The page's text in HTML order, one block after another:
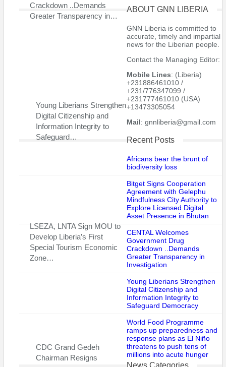
“As part of the scheme, upon receiving funding from the
government of Liberia, the involved government Ministries and
organisations launder a portion of the funding for return to the
involved participants.” The scheme involves millions of dollars,
Mr. Johnson also receives an undeserved salary from the
Liberian government as a salaried intelligence source yet he
does not provide any form of intelligence reporting, alleged the
U.S. statement.
He is being paid in order to maintain domestic stability,
according to the statement.
“Johnson has also offered the sale of votes in multiple Liberian
elections in exchange for money,” it said.
Mr. Johnson denounced the sanctions, telling The Associated
Press that the U.S. statement of allegations against him “is
vague” because it does not present “facts” that he had been
He said he is waiting for a more detailed explanation and
challenged the U.S. government to give details about which
specific administrations in Liberia had paid him corrupt fees.
“What we want is the facts,” said Mr. Johnson.
“You can accuse people, but the evidence is what is important.
Coming from Uncle Sam’s website – obviously the most
powerful nation on earth whose footprint we follow
democratically – so you don’t just destroy people’s name by
accusing them without facts.”
Over the weekend at his regular Sunday worship service, the
Crackdown ..Demands
Greater Transparency in…
Young Liberians Strengthen
Digital Citizenship and
Information Integrity to
Safeguard…
LSEZA, LNTA Sign MOU to
Develop Liberia’s First
Special Tourism Economic
Zone…
CDC Grand Gedeh
Chairman Resigns
ABOUT GNN LIBERIA
GNN Liberia is committed to
accurate, timely and impartial
news for the Liberian people.
Contact the Managing Editor:
Mobile Lines: (Liberia)
+231886461010 /
+231/776347099 /
+231777461010 (USA)
+13473305054
Mail: gnnliberia@gmail.com
Recent Posts
Africans bear the brunt of
biodiversity loss
Bitget Signs Cooperation
Agreement with Gelephu
Mindfulness City Authority to
Explore Licensed Digital
Asset Presence in Bhutan
CENTAL Welcomes
Government Drug
Crackdown ..Demands
Greater Transparency in
Investigation
Young Liberians Strengthen
Digital Citizenship and
Information Integrity to
Safeguard Democracy
World Food Programme
ramps up preparedness and
response plans as El Niño
threatens to push tens of
millions into acute hunger